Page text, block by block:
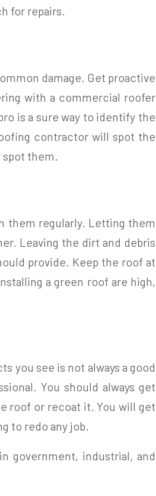
for repairs.
damage. Get proactive
with a commercial roofer
is a sure way to identify the
contractor will spot the
spot them.
them regularly. Letting them
Leaving the dirt and debris
provide. Keep the roof at
a green roof are high,
you see is not always a good
You should always get
roof or recoat it. You will get
to redo any job.
government, industrial, and